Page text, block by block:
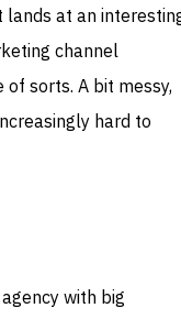
at an
channel
sorts. A bit messy,
hard to
with big